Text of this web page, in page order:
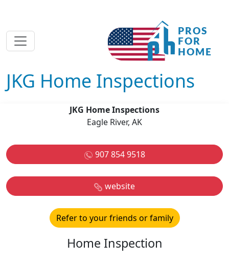
JKG Home Inspections
JKG Home Inspections
Eagle River, AK
907 854 9518
website
Refer to your friends or family
Home Inspection